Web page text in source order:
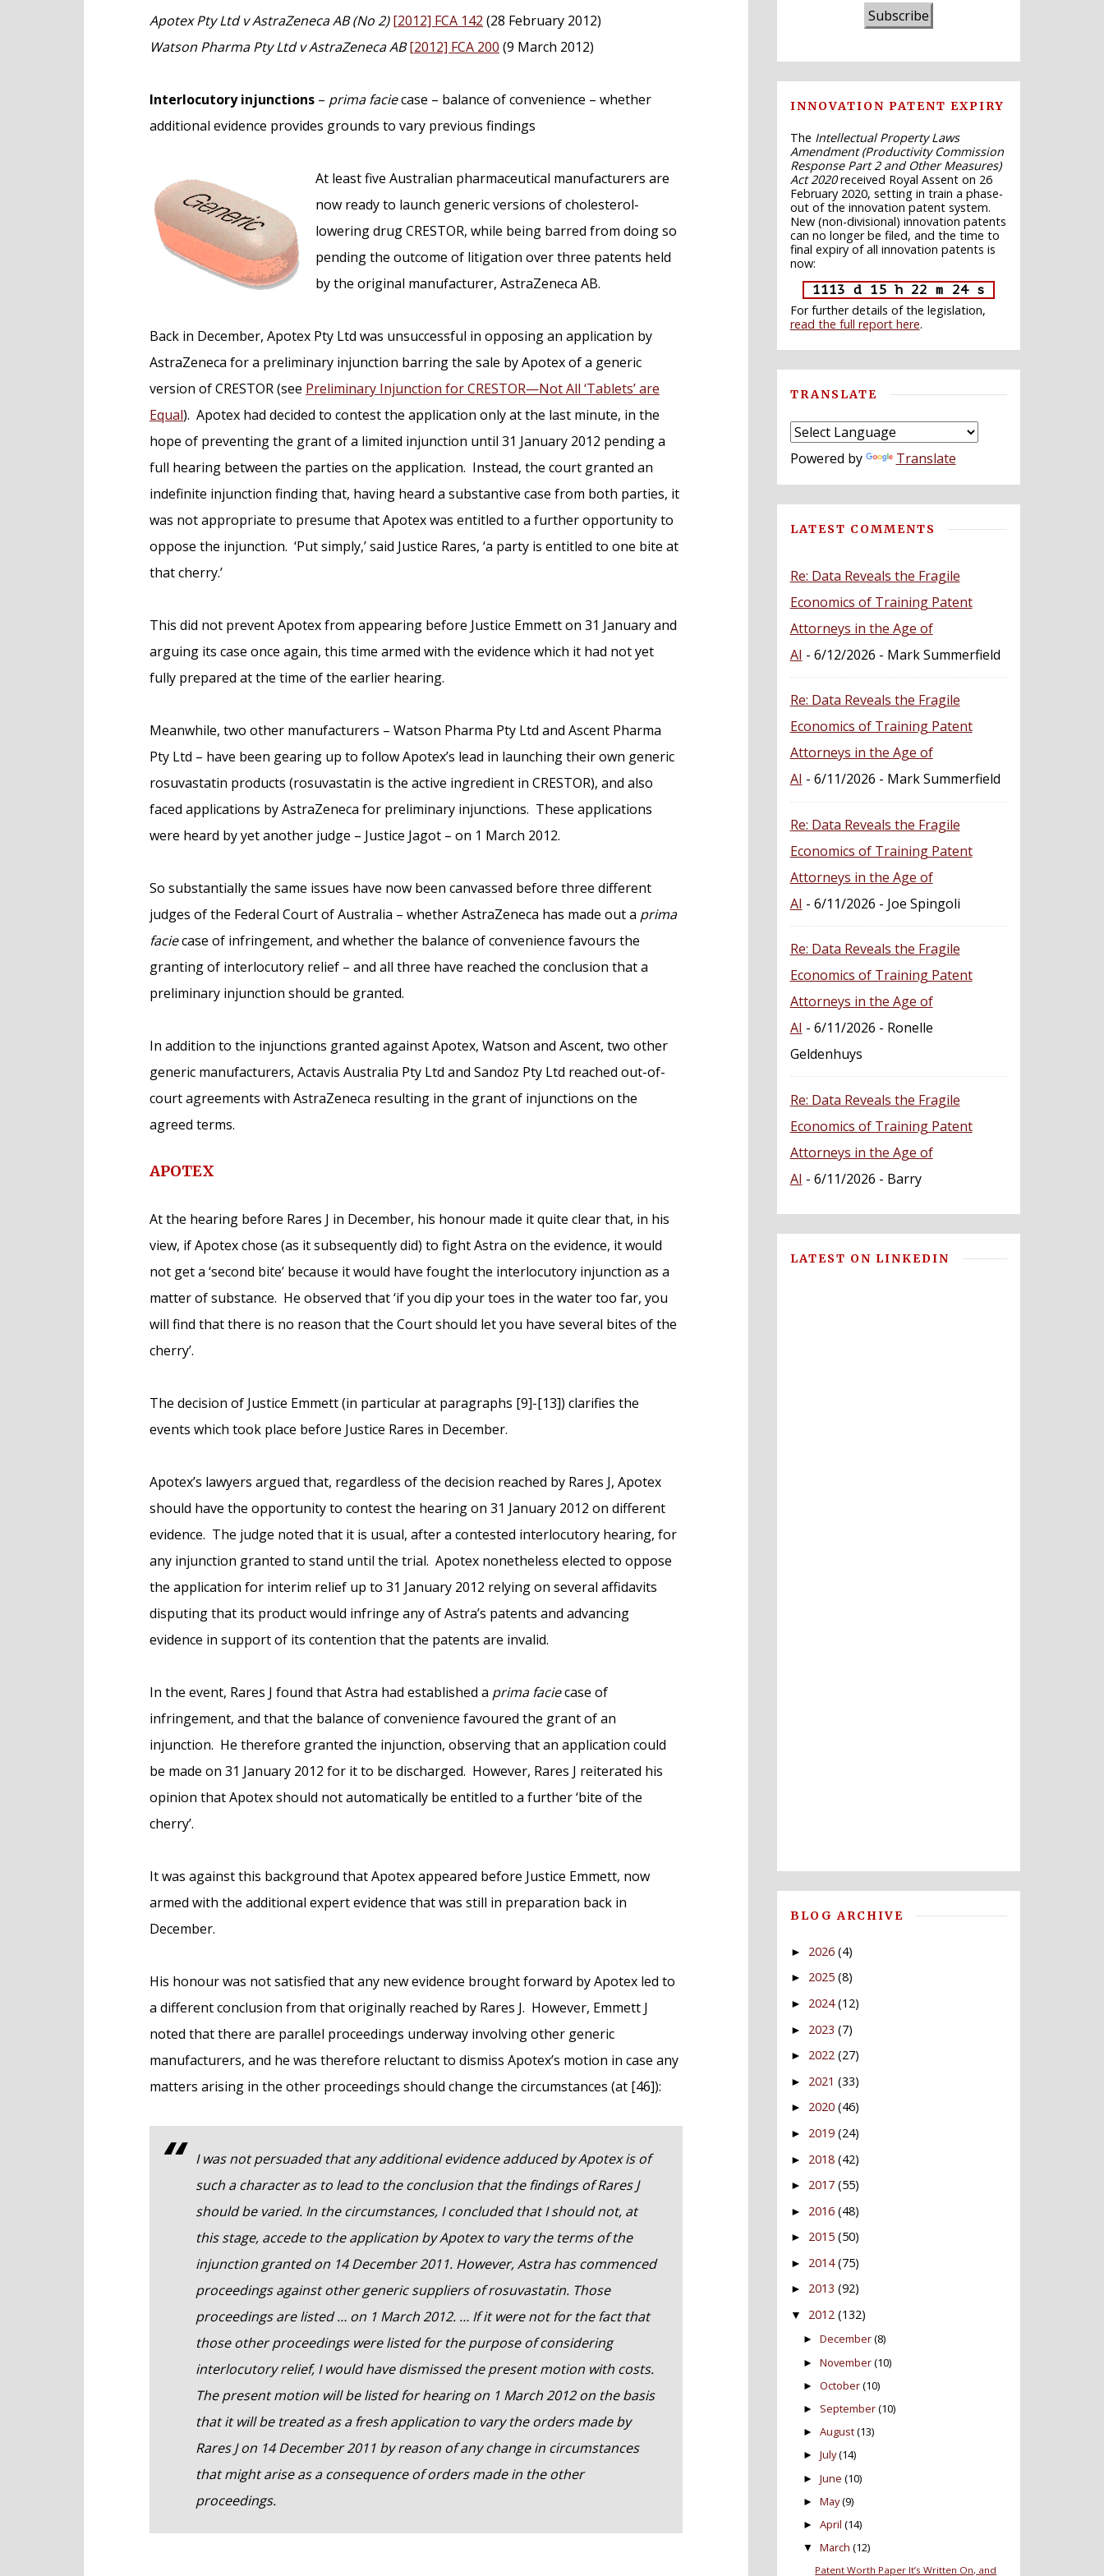
Apotex Pty Ltd v AstraZeneca AB (No 2) [2012] FCA 142 (28 February 2012)
Watson Pharma Pty Ltd v AstraZeneca AB [2012] FCA 200 (9 March 2012)
Interlocutory injunctions – prima faciecase – balance of convenience – whether
additional evidence provides grounds to vary previous findings
At least five Australian pharmaceutical manufacturers are
now ready to launch generic versions of cholesterol-
lowering drug CRESTOR, while being barred from doing so
pending the outcome of litigation over three patents held
by the original manufacturer, AstraZeneca AB.
Back in December, Apotex Pty Ltd was unsuccessful in opposing an application by
AstraZeneca for a preliminary injunction barring the sale by Apotex of a generic
version of CRESTOR (see Preliminary Injunction for CRESTOR—Not All ‘Tablets’ are
Equal). Apotex had decided to contest the application only at the last minute, in the
hope of preventing the grant of a limited injunction until 31 January 2012 pending a
full hearing between the parties on the application. Instead, the court granted an
indefinite injunction finding that, having heard a substantive case from both parties, it
was not appropriate to presume that Apotex was entitled to a further opportunity to
oppose the injunction. ‘Put simply,’ said Justice Rares, ‘a party is entitled to one bite at
that cherry.’
This did not prevent Apotex from appearing before Justice Emmett on 31 January and
arguing its case once again, this time armed with the evidence which it had not yet
fully prepared at the time of the earlier hearing.
Meanwhile, two other manufacturers – Watson Pharma Pty Ltd and Ascent Pharma
Pty Ltd – have been gearing up to follow Apotex’s lead in launching their own generic
rosuvastatin products (rosuvastatin is the active ingredient in CRESTOR), and also
faced applications by AstraZeneca for preliminary injunctions. These applications
were heard by yet another judge – Justice Jagot – on 1 March 2012.
So substantially the same issues have now been canvassed before three different
judges of the Federal Court of Australia – whether AstraZeneca has made out a prima
faciecase of infringement, and whether the balance of convenience favours the
granting of interlocutory relief – and all three have reached the conclusion that a
preliminary injunction should be granted.
In addition to the injunctions granted against Apotex, Watson and Ascent, two other
generic manufacturers, Actavis Australia Pty Ltd and Sandoz Pty Ltd reached out-of-
court agreements with AstraZeneca resulting in the grant of injunctions on the
agreed terms.
APOTEX
At the hearing before Rares J in December, his honour made it quite clear that, in his
view, if Apotex chose (as it subsequently did) to fight Astra on the evidence, it would
not get a ‘second bite’ because it would have fought the interlocutory injunction as a
matter of substance. He observed that ‘if you dip your toes in the water too far, you
will find that there is no reason that the Court should let you have several bites of the
cherry’.
The decision of Justice Emmett (in particular at paragraphs [9]-[13]) clarifies the
events which took place before Justice Rares in December.
Apotex’s lawyers argued that, regardless of the decision reached by Rares J, Apotex
should have the opportunity to contest the hearing on 31 January 2012 on different
evidence. The judge noted that it is usual, after a contested interlocutory hearing, for
any injunction granted to stand until the trial. Apotex nonetheless elected to oppose
the application for interim relief up to 31 January 2012 relying on several affidavits
disputing that its product would infringe any of Astra’s patents and advancing
evidence in support of its contention that the patents are invalid.
In the event, Rares J found that Astra had established a prima faciecase of
infringement, and that the balance of convenience favoured the grant of an
injunction. He therefore granted the injunction, observing that an application could
be made on 31 January 2012 for it to be discharged. However, Rares J reiterated his
opinion that Apotex should not automatically be entitled to a further ‘bite of the
cherry’.
It was against this background that Apotex appeared before Justice Emmett, now
armed with the additional expert evidence that was still in preparation back in
December.
His honour was not satisfied that any new evidence brought forward by Apotex led to
a different conclusion from that originally reached by Rares J. However, Emmett J
noted that there are parallel proceedings underway involving other generic
manufacturers, and he was therefore reluctant to dismiss Apotex’s motion in case any
matters arising in the other proceedings should change the circumstances (at [46]):
I was not persuaded that any additional evidence adduced by Apotex is of
such a character as to lead to the conclusion that the findings of Rares J
should be varied. In the circumstances, I concluded that I should not, at
this stage, accede to the application by Apotex to vary the terms of the
injunction granted on 14 December 2011. However, Astra has commenced
proceedings against other generic suppliers of rosuvastatin. Those
proceedings are listed … on 1 March 2012. … If it were not for the fact that
those other proceedings were listed for the purpose of considering
interlocutory relief, I would have dismissed the present motion with costs.
The present motion will be listed for hearing on 1 March 2012 on the basis
that it will be treated as a fresh application to vary the orders made by
Rares J on 14 December 2011 by reason of any change in circumstances
that might arise as a consequence of orders made in the other
proceedings.
Subscribe
INNOVATION PATENT EXPIRY
The Intellectual Property Laws
Amendment (Productivity Commission
Response Part 2 and Other Measures)
Act 2020received Royal Assent on 26
February 2020, setting in train a phase-
out of the innovation patent system.
New (non-divisional) innovation patents
can no longer be filed, and the time to
final expiry of all innovation patents is
now:
1113 d 15 h 22 m 23 s
For further details of the legislation,
read the full report here.
TRANSLATE
Powered by Translate
LATEST COMMENTS
Re: Data Reveals the Fragile
Economics of Training Patent
Attorneys in the Age of
AI - 6/12/2026 - Mark Summerfield
Re: Data Reveals the Fragile
Economics of Training Patent
Attorneys in the Age of
AI - 6/11/2026 - Mark Summerfield
Re: Data Reveals the Fragile
Economics of Training Patent
Attorneys in the Age of
AI - 6/11/2026 - Joe Spingoli
Re: Data Reveals the Fragile
Economics of Training Patent
Attorneys in the Age of
AI - 6/11/2026 - Ronelle
Geldenhuys
Re: Data Reveals the Fragile
Economics of Training Patent
Attorneys in the Age of
AI - 6/11/2026 - Barry
LATEST ON LINKEDIN
BLOG ARCHIVE
► 2026 (4)
► 2025 (8)
► 2024 (12)
► 2023 (7)
► 2022 (27)
► 2021 (33)
► 2020 (46)
► 2019 (24)
► 2018 (42)
► 2017 (55)
► 2016 (48)
► 2015 (50)
► 2014 (75)
► 2013 (92)
▼ 2012 (132)
►December(8)
►November(10)
►October(10)
► September(10)
►August(13)
►July(14)
►June (10)
►May(9)
►April (14)
▼ March (12)
Patent Worth Paper It’s Written On, and